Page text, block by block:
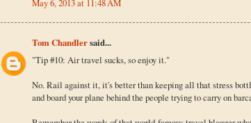
May 6, 2013 at 11:48 AM
Tom Chandlersaid...
"Tip #10: Air travel sucks, so enjoy it."
No. Rail against it, it's better than keeping all that stress
and board your plane behind the people trying to carry on